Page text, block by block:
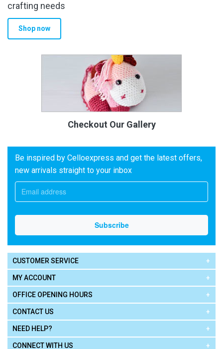
crafting needs
Shop now
Checkout Our Gallery
Be inspired by Celloexpress and get the latest offers,
new arrivals straight to your inbox
CUSTOMER SERVICE
MY ACCOUNT
OFFICE OPENING HOURS
CONTACT US
NEED HELP?
CONNECT WITH US